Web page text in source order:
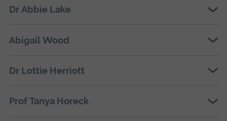
Dr Abbie Lake
Abigail Wood
Dr Lottie Herriott
Prof Tanya Horeck